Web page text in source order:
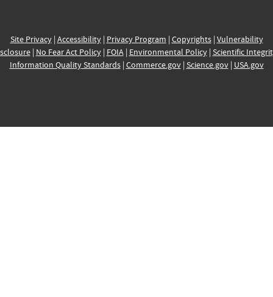
Site Privacy| Accessibility| Privacy Program | Copyrights| Vulnerability
| No Fear Act Policy| FOIA| Environmental Policy| Scientific
Information Quality Standards| Commerce.gov| Science.gov| USA.gov